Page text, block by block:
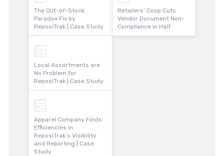
The Out-of-Stock
Paradox Fix by
ReposiTrak | Case Study
Local Assortments are
No Problem for
ReposiTrak | Case Study
Apparel Company Finds
Efficiencies in
ReposiTrak’s Visibility
and Reporting | Case
Study
Retailers’ Coop Cuts
Vendor Document Non-
Compliance in Half